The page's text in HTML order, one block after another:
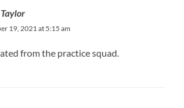
19, 2021 at 5:15 am
from the practice squad.